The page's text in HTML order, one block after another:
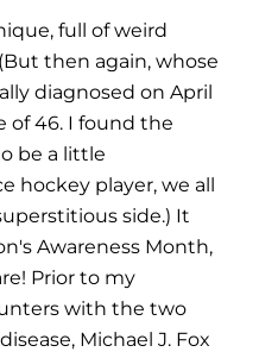
full of weird
then again, whose
diagnosed on April
of 46. I found the
be a little
hockey player, we all
side.) It
Awareness Month,
Prior to my
with the two
Michael J. Fox